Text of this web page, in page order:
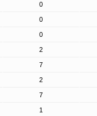
0
0
0
2
7
2
7
1